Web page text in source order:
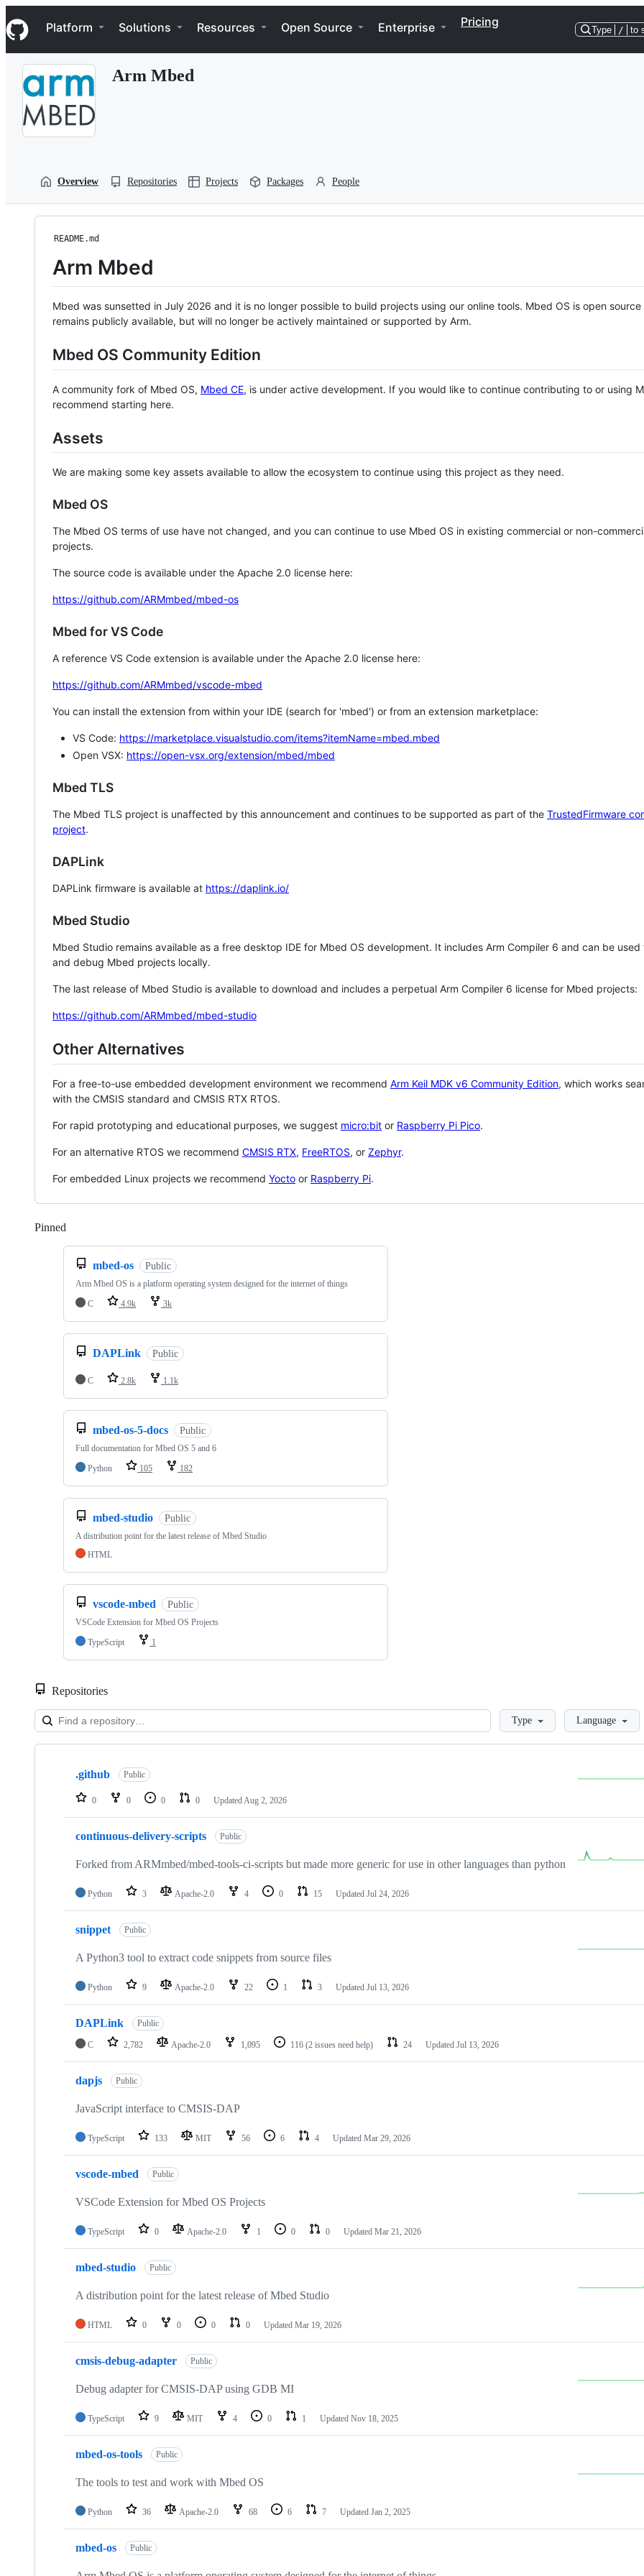
k
i
p
Navigation Menu
Platform Solutions Resources Open Source Enterprise Pricing
Type / to
Arm Mbed
Overview Repositories Projects Packages People
README.md
Arm Mbed
Mbed was sunsetted in July 2026 and it is no longer possible to build projects using our online tools. Mbed OS is open source
remains publicly available, but will no longer be actively maintained or supported by Arm.
Mbed OS Community Edition
A community fork of Mbed OS, Mbed CE, is under active development. If you would like to continue contributing to or using
recommend starting here.
Assets
We are making some key assets available to allow the ecosystem to continue using this project as they need.
Mbed OS
The Mbed OS terms of use have not changed, and you can continue to use Mbed OS in existing commercial or non-
projects.
The source code is available under the Apache 2.0 license here:
https://github.com/ARMmbed/mbed-os
Mbed for VS Code
A reference VS Code extension is available under the Apache 2.0 license here:
https://github.com/ARMmbed/vscode-mbed
You can install the extension from within your IDE (search for 'mbed') or from an extension marketplace:
VS Code: https://marketplace.visualstudio.com/items?itemName=mbed.mbed
Open VSX: https://open-vsx.org/extension/mbed/mbed
Mbed TLS
The Mbed TLS project is unaffected by this announcement and continues to be supported as part of the TrustedFirmware
project.
DAPLink
DAPLink firmware is available at https://daplink.io/
Mbed Studio
Mbed Studio remains available as a free desktop IDE for Mbed OS development. It includes Arm Compiler 6 and can be
and debug Mbed projects locally.
The last release of Mbed Studio is available to download and includes a perpetual Arm Compiler 6 license for Mbed projects:
https://github.com/ARMmbed/mbed-studio
Other Alternatives
For a free-to-use embedded development environment we recommend Arm Keil MDK v6 Community Edition, which works
with the CMSIS standard and CMSIS RTX RTOS.
For rapid prototyping and educational purposes, we suggest micro:bit or Raspberry Pi Pico.
For an alternative RTOS we recommend CMSIS RTX, FreeRTOS, or Zephyr.
For embedded Linux projects we recommend Yocto or Raspberry Pi.
Pinned
mbed-os Public
Arm Mbed OS is a platform operating system designed for the internet of things
C
4.9k 3k
DAPLink Public
C 2.8k 1.1k
mbed-os-5-docs Public
Full documentation for Mbed OS 5 and 6
Python
105 182
mbed-studio Public
A distribution point for the latest release of Mbed Studio
HTML
vscode-mbed Public
VSCode Extension for Mbed OS Projects
TypeScript
1
Repositories
LoadingType Language
Showing
repositories
.github Public
0 0 0 0 Updated Aug 2, 2026
continuous-delivery-scripts Public
Forked from ARMmbed/mbed-tools-ci-scripts but made more generic for use in other languages than python
Python 3 Apache-2.0 4 0 15 Updated Jul 24, 2026
snippet Public
A Python3 tool to extract code snippets from source files
Python 9 Apache-2.0 22 1 3 Updated Jul 13, 2026
DAPLink Public
C 2,782 Apache-2.0 1,095 116 (2 issues need help) 24 Updated Jul 13, 2026
dapjs Public
JavaScript interface to CMSIS-DAP
TypeScript 133 MIT 56 6 4 Updated Mar 29, 2026
vscode-mbed Public
VSCode Extension for Mbed OS Projects
TypeScript 0 Apache-2.0 1 0 0 Updated Mar 21, 2026
mbed-studio Public
A distribution point for the latest release of Mbed Studio
HTML 0 0 0 0 Updated Mar 19, 2026
cmsis-debug-adapter Public
Debug adapter for CMSIS-DAP using GDB MI
TypeScript 9 MIT 4 0 1 Updated Nov 18, 2025
mbed-os-tools Public
The tools to test and work with Mbed OS
Python 36 Apache-2.0 68 6 7 Updated Jan 2, 2025
mbed-os Public